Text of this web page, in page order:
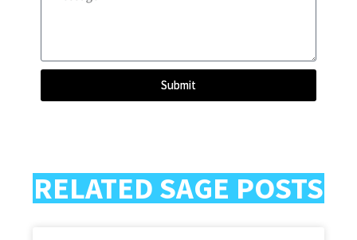
Submit
RELATED SAGE POSTS